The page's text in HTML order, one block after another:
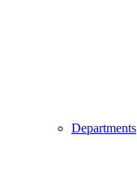
Departments